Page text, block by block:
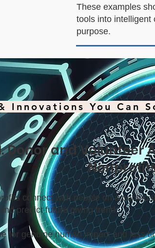
These examples
tools into intelligent
purpose.
Innovations You Can
Donor and Volunteer
connect with people on a
predict future giving trends.
for genuine human impact and less